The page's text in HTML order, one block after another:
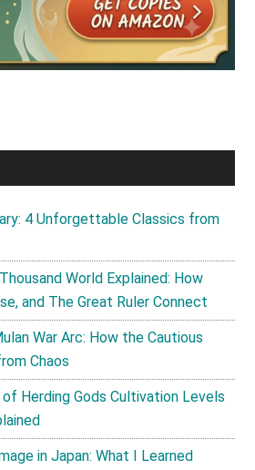
4 Unforgettable Classics from
World Explained: How
and The Great Ruler Connect
War Arc: How the Cautious
Chaos
Herding Gods Cultivation Levels
in Japan: What I Learned